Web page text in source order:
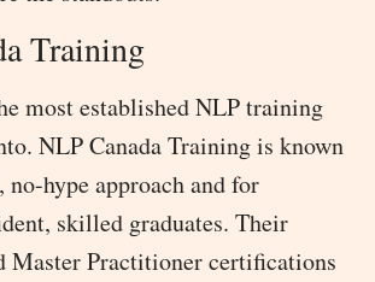
Training
most established NLP training
NLP Canada Training is known
hype approach and for
skilled graduates. Their
Master Practitioner certifications